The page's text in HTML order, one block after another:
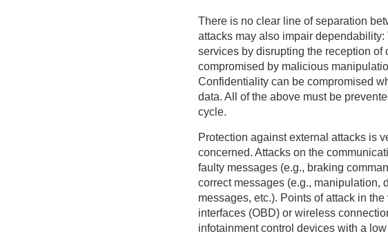
There is no clear line of separation
attacks may also impair
services by disrupting the reception of
compromised by malicious
Confidentiality can be compromised
data. All of the above must be
cycle.
Protection against external attacks is
concerned. Attacks on the
faulty messages (e.g., braking
correct messages (e.g., manipulation,
messages, etc.). Points of attack in
interfaces (OBD) or wireless
infotainment control devices with a